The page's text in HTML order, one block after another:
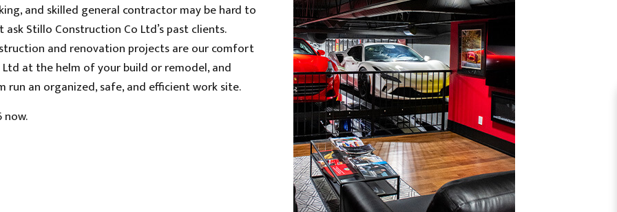
and skilled general contractor may be hard to
Stillo Construction Co Ltd’s past clients.
and renovation projects are our comfort
at the helm of your build or remodel, and
run an organized, safe, and efficient work site.
now.